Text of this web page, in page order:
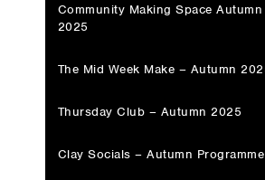
Community Making Space
2025
The Mid Week Make – Autumn
Thursday Club – Autumn 2025
Clay Socials – Autumn